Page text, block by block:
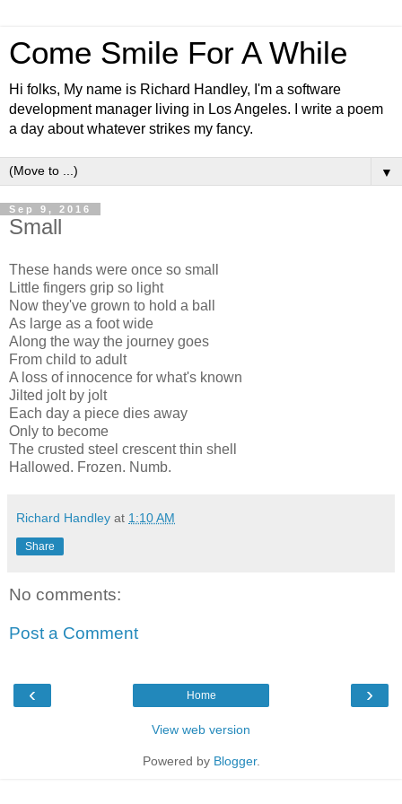
Come Smile For A While
Hi folks, My name is Richard Handley, I'm a software
development manager living in Los Angeles. I write a poem
a day about whatever strikes my fancy.
▼
Sep 9, 2016
Small
These hands were once so small
Little fingers grip so light
Now they've grown to hold a ball
As large as a foot wide
Along the way the journey goes
From child to adult
A loss of innocence for what's known
Jilted jolt by jolt
Each day a piece dies away
Only to become
The crusted steel crescent thin shell
Hallowed. Frozen. Numb.
Richard Handley at 1:10 AM
Share
No comments:
Post a Comment
‹ ›
Home
View web version
Powered by Blogger.